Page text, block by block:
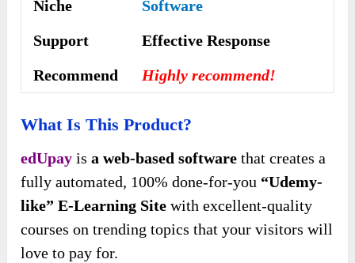
Niche
Software
Support
Еffесtіvе Rеѕроnѕе
Recommend
Highly recommend!
What Is This Product?
edUpay isa web-based software that creates a
fully automated, 100% done-for-you “Udemy-
like” E-Learning Site with excellent-quality
courses on trending topics that your visitors will
love to pay for.